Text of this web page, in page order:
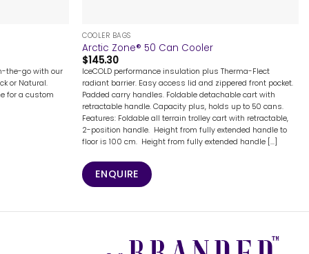
the-go with our
or Natural.
for a custom
COOLER BAGS
Arctic Zone® 50 Can Cooler
$145.30
IceCOLD performance insulation plus Therma-Flect
radiant barrier. Easy access lid and zippered front pocket.
Padded carry handles. Foldable detachable cart with
retractable handle. Capacity plus, holds up to 50 cans.
Features: Foldable all terrain trolley cart with retractable,
2-position handle. Height from fully extended handle to
floor is 100 cm. Height from fully extended handle [...]
ENQUIRE